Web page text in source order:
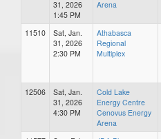
31, 2026
1:45 PM
Arena
11510
Sat, Jan.
31, 2026
2:30 PM
Athabasca
Regional
Multiplex
12506
Sat, Jan.
31, 2026
4:30 PM
Cold Lake
Energy Centre
Cenovus Energy
Arena